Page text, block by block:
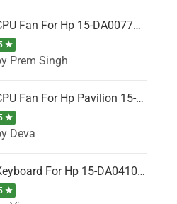
CPU Fan For Hp 15-DA0077NT, 15-DA0077NX, 15-DA0077TU, 15-DA0077TX, 15-DA0077UR
★
Prem Singh
CPU Fan For Hp Pavilion 15-P001SH, 15-P001SR, 15-P001TX, 15-P002AU, 15-P002AX
★
Deva
Keyboard For Hp 15-DA0410TX, 15-DA0411NG, 15-DA0411TU, 15-DA0411TX, 15-DA0411UR (Black)
★